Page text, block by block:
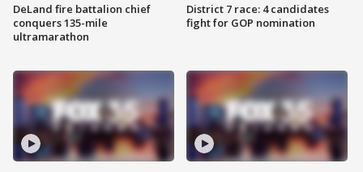
DeLand fire battalion chief
conquers 135-mile
ultramarathon
District 7 race: 4 candidates
fight for GOP nomination